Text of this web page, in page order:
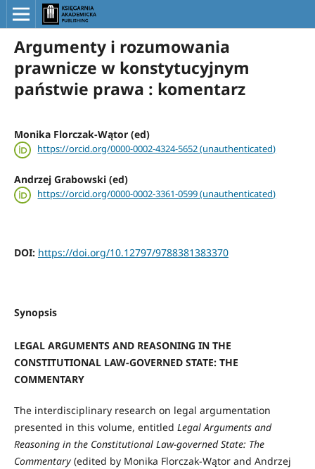
Argumenty i rozumowania
prawnicze w konstytucyjnym
państwie prawa : komentarz
Monika Florczak-Wątor (ed)
https://orcid.org/0000-0002-4324-5652 (unauthenticated)
Andrzej Grabowski (ed)
https://orcid.org/0000-0002-3361-0599 (unauthenticated)
DOI: https://doi.org/10.12797/9788381383370
Synopsis
LEGAL ARGUMENTS AND REASONING IN THE
CONSTITUTIONAL LAW-GOVERNED STATE: THE
COMMENTARY
The interdisciplinary research on legal argumentation
presented in this volume, entitled Legal Arguments and
Reasoning in the Constitutional Law-governed State: The
Commentary(edited by Monika Florczak-Wątor and Andrzej